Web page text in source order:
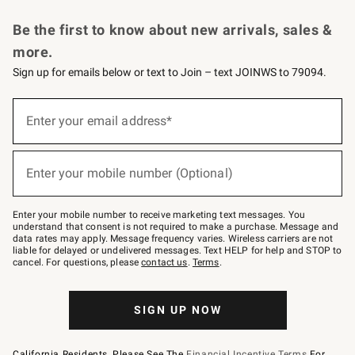
Be the first to know about new arrivals, sales &
more.
Sign up for emails below or text to Join – text JOINWS to 79094.
below
–
text
JOINWS
to
79094.
Enter your email address*
(required)
Enter your mobile number (Optional)
(required)
Enter your mobile number to receive marketing text messages. You
understand that consent is not required to make a purchase. Message and
data rates may apply. Message frequency varies. Wireless carriers are not
liable for delayed or undelivered messages. Text HELP for help and STOP to
cancel. For questions, pleasecontact us. Terms.
SIGN UP NOW